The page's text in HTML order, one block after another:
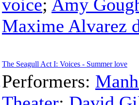
voice; Amy
Maxime Alvarez
The Seagull Act I: Voices - Summer love
Performers: